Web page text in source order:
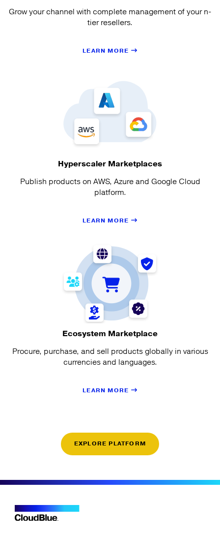
Grow your channel with complete management of your n-
tier resellers.
LEARN MORE
Hyperscaler Marketplaces
Publish products on AWS, Azure and Google Cloud
platform.
LEARN MORE
Ecosystem Marketplace
Procure, purchase, and sell products globally in various
currencies and languages.
LEARN MORE
EXPLORE PLATFORM